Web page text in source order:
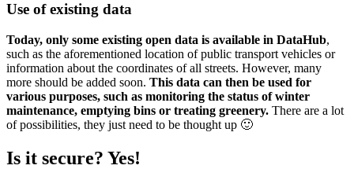
Use of existing data
Today, only some existing open data is available in DataHub,
such as the aforementioned location of public transport vehicles or
information about the coordinates of all streets. However, many
more should be added soon. This data can then be used for
various purposes, such as monitoring the status of winter
maintenance, emptying bins or treating greenery. There are a lot
of possibilities, they just need to be thought up 🙂
Is it secure? Yes!